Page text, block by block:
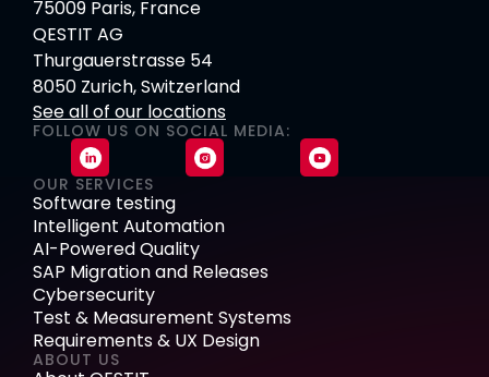
75009 Paris, France
QESTIT AG
Thurgauerstrasse 54
8050 Zurich, Switzerland
See all of our locations
FOLLOW US ON SOCIAL MEDIA:
OUR SERVICES
Software testing
Intelligent Automation
AI-Powered Quality
SAP Migration and Releases
Cybersecurity
Test & Measurement Systems
Requirements & UX Design
ABOUT US